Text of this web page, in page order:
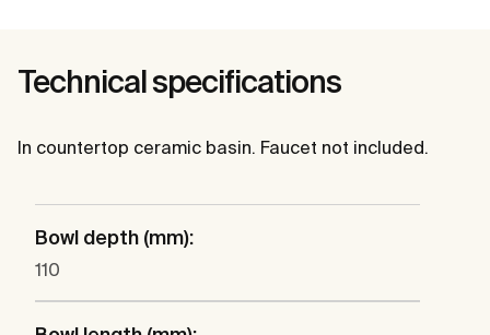
Technical specifications
In countertop ceramic basin. Faucet not included.
Bowl depth (mm):
110